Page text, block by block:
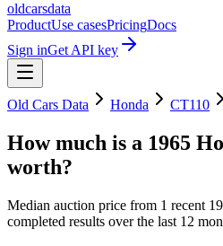
oldcarsdata
ProductUse casesPricingDocs
Sign inGet API key
Old Cars Data Honda CT110
How much is a 1965
worth?
Median auction price from 1 recent
completed results over the last 12